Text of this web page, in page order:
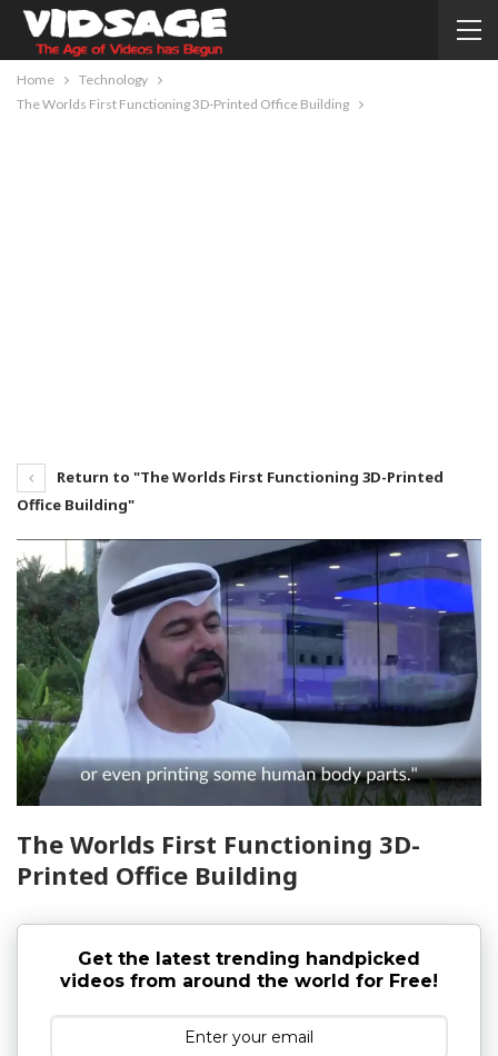
Home
Technology
The Worlds First Functioning 3D-Printed Office Building
Return to "The Worlds First Functioning 3D-Printed
Office Building"
The Worlds First Functioning 3D-
Printed Office Building
Get the latest trending handpicked
videos from around the world for Free!